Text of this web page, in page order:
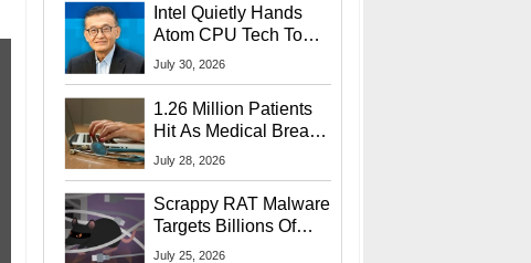
Intel Quietly Hands
Atom CPU Tech To
Startup Linked To
July 30, 2026
1.26 Million Patients
Hit As Medical Breach
Exposes Social
July 28, 2026
Scrappy RAT Malware
Targets Billions Of
Chrome And Edge
July 25, 2026